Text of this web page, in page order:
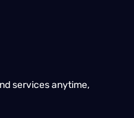
services anytime,